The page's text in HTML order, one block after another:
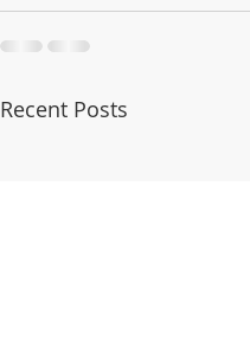
Recent Posts